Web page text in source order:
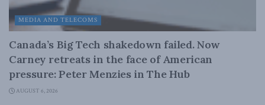
MEDIA AND TELECOMS
Canada’s Big Tech shakedown failed. Now
Carney retreats in the face of American
pressure: Peter Menzies in The Hub
AUGUST 6, 2026